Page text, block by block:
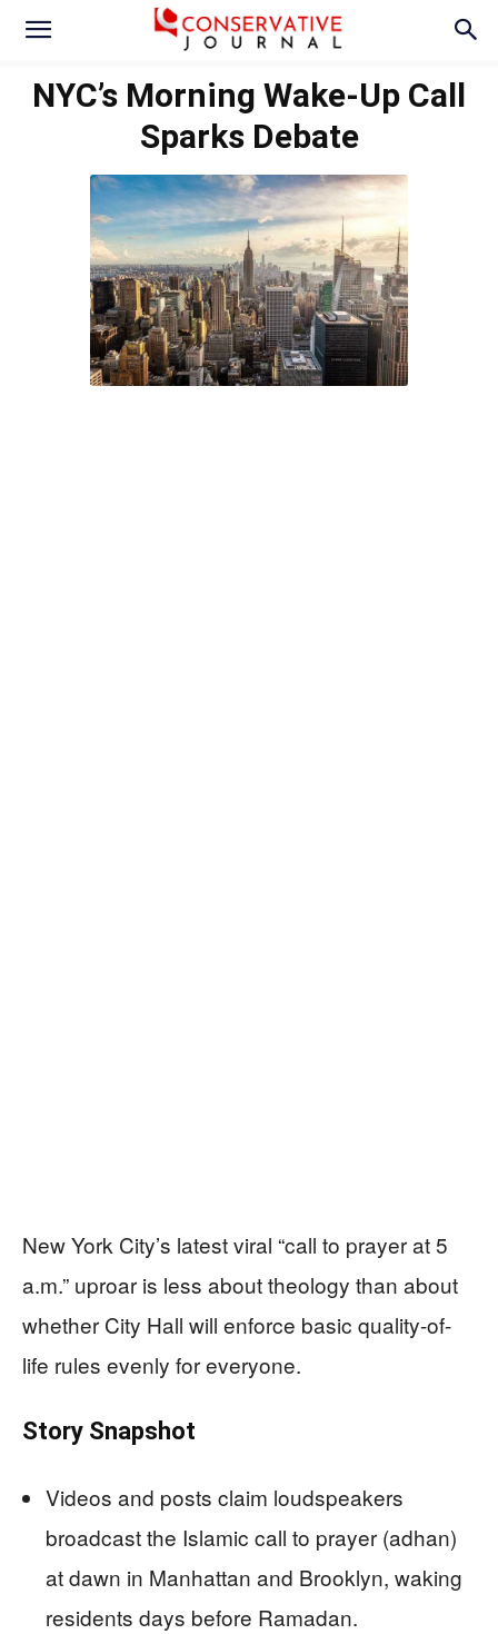
NYC’s Morning Wake-Up Call
Sparks Debate
New York City’s latest viral “call to prayer at 5
a.m.” uproar is less about theology than about
whether City Hall will enforce basic quality-of-
life rules evenly for everyone.
Story Snapshot
Videos and posts claim loudspeakers
broadcast the Islamic call to prayer (adhan)
at dawn in Manhattan and Brooklyn, waking
residents days before Ramadan.